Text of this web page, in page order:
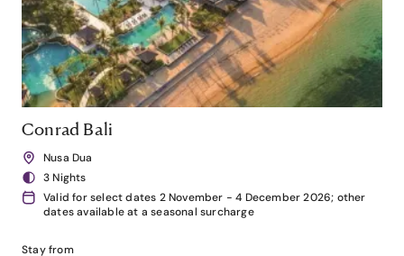
Conrad Bali
Nusa Dua
3 Nights
Valid for select dates 2 November - 4 December 2026; other
dates available at a seasonal surcharge
Stay from